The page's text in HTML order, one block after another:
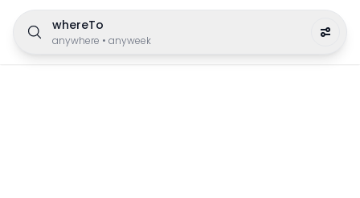
whereTo
anywhere • anyweek